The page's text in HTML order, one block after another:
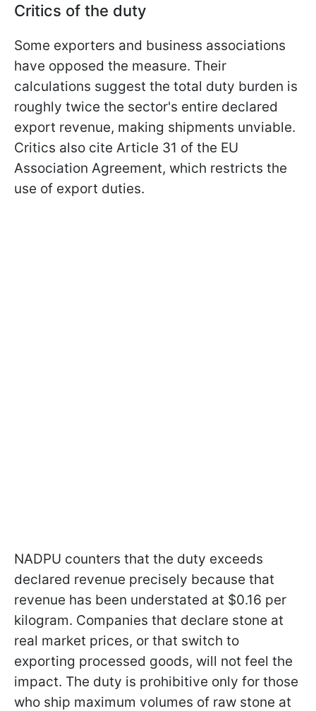
Critics of the duty
Some exporters and business associations
have opposed the measure. Their
calculations suggest the total duty burden is
roughly twice the sector's entire declared
export revenue, making shipments unviable.
Critics also cite Article 31 of the EU
Association Agreement, which restricts the
use of export duties.
NADPU counters that the duty exceeds
declared revenue precisely because that
revenue has been understated at $0.16 per
kilogram. Companies that declare stone at
real market prices, or that switch to
exporting processed goods, will not feel the
impact. The duty is prohibitive only for those
who ship maximum volumes of raw stone at